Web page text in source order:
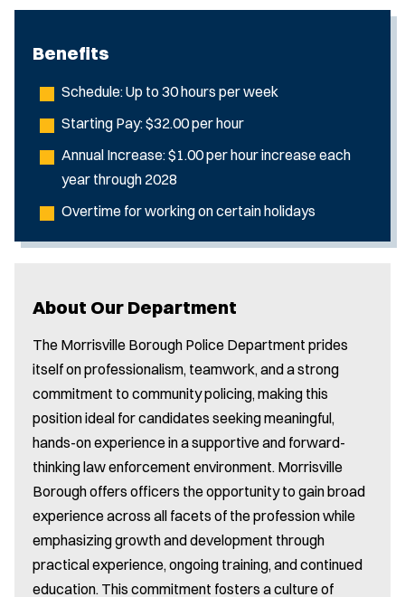
Benefits
Schedule: Up to 30 hours per week
Starting Pay: $32.00 per hour
Annual Increase: $1.00 per hour increase each
year through 2028
Overtime for working on certain holidays
About Our Department
The Morrisville Borough Police Department prides
itself on professionalism, teamwork, and a strong
commitment to community policing, making this
position ideal for candidates seeking meaningful,
hands-on experience in a supportive and forward-
thinking law enforcement environment. Morrisville
Borough offers officers the opportunity to gain broad
experience across all facets of the profession while
emphasizing growth and development through
practical experience, ongoing training, and continued
education. This commitment fosters a culture of